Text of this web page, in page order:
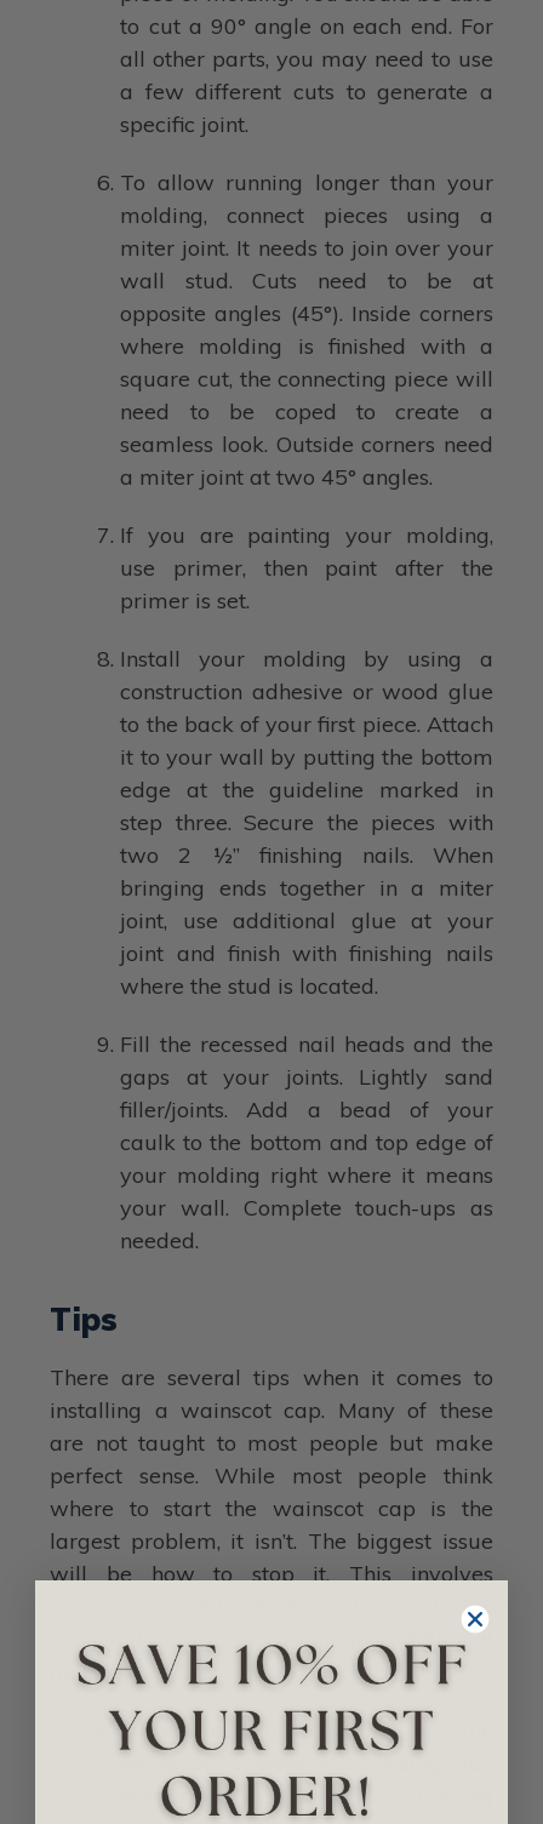
to cut a 90° angle on each end. For
all other parts, you may need to use
a few different cuts to generate a
specific joint.
To allow running longer than your
molding, connect pieces using a
miter joint. It needs to join over your
wall stud. Cuts need to be at
opposite angles (45°). Inside corners
where molding is finished with a
square cut, the connecting piece will
need to be coped to create a
seamless look. Outside corners need
a miter joint at two 45° angles.
If you are painting your molding,
use primer, then paint after the
primer is set.
Install your molding by using a
construction adhesive or wood glue
to the back of your first piece. Attach
it to your wall by putting the bottom
edge at the guideline marked in
step three. Secure the pieces with
two 2 ½” finishing nails. When
bringing ends together in a miter
joint, use additional glue at your
joint and finish with finishing nails
where the stud is located.
Fill the recessed nail heads and the
gaps at your joints. Lightly sand
filler/joints. Add a bead of your
caulk to the bottom and top edge of
your molding right where it means
your wall. Complete touch-ups as
needed.
Tips
There are several tips when it comes to
installing a wainscot cap. Many of these
are not taught to most people but make
perfect sense. While most people think
where to start the wainscot cap is the
largest problem, it isn’t. The biggest issue
will be how to stop it. This involves
knowing where to resolve or terminate the
chair rail into stairs, casing, and additional
molding.
When installing it, err on the
low as opposed to too high. Placing